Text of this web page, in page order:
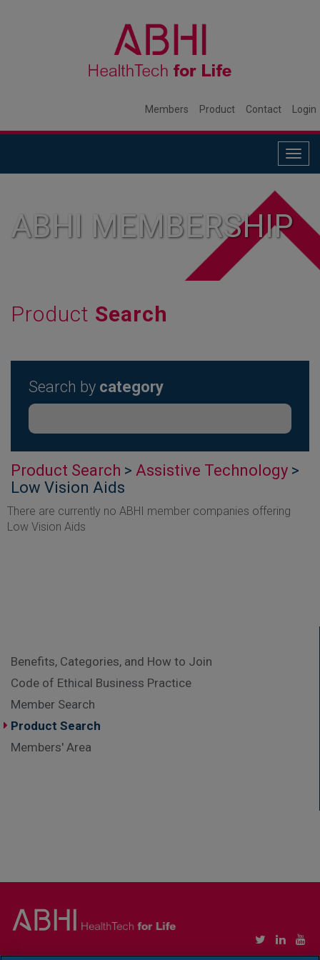
Members Product Contact Login
ABHI MEMBERSHIP
Product Search
Search by category
Product Search > Assistive Technology >
Low Vision Aids
There are currently no ABHI member companies offering
Low Vision Aids
Benefits, Categories, and How to Join
Code of Ethical Business Practice
Member Search
Product Search
Members' Area